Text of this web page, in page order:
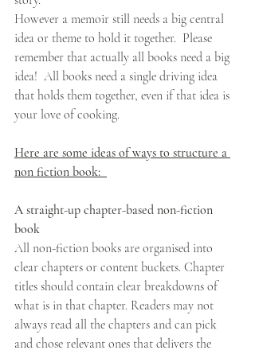
However a memoir still needs a big central
idea or theme to hold it together.  Please
remember that actually all books need a big
idea!  All books need a single driving idea
that holds them together, even if that idea is
your love of cooking.
Here are some ideas of ways to structure a
non fiction book:
A straight-up chapter-based non-fiction
book
All non-fiction books are organised into
clear chapters or content buckets. Chapter
titles should contain clear breakdowns of
what is in that chapter. Readers may not
always read all the chapters and can pick
and chose relevant ones that delivers the